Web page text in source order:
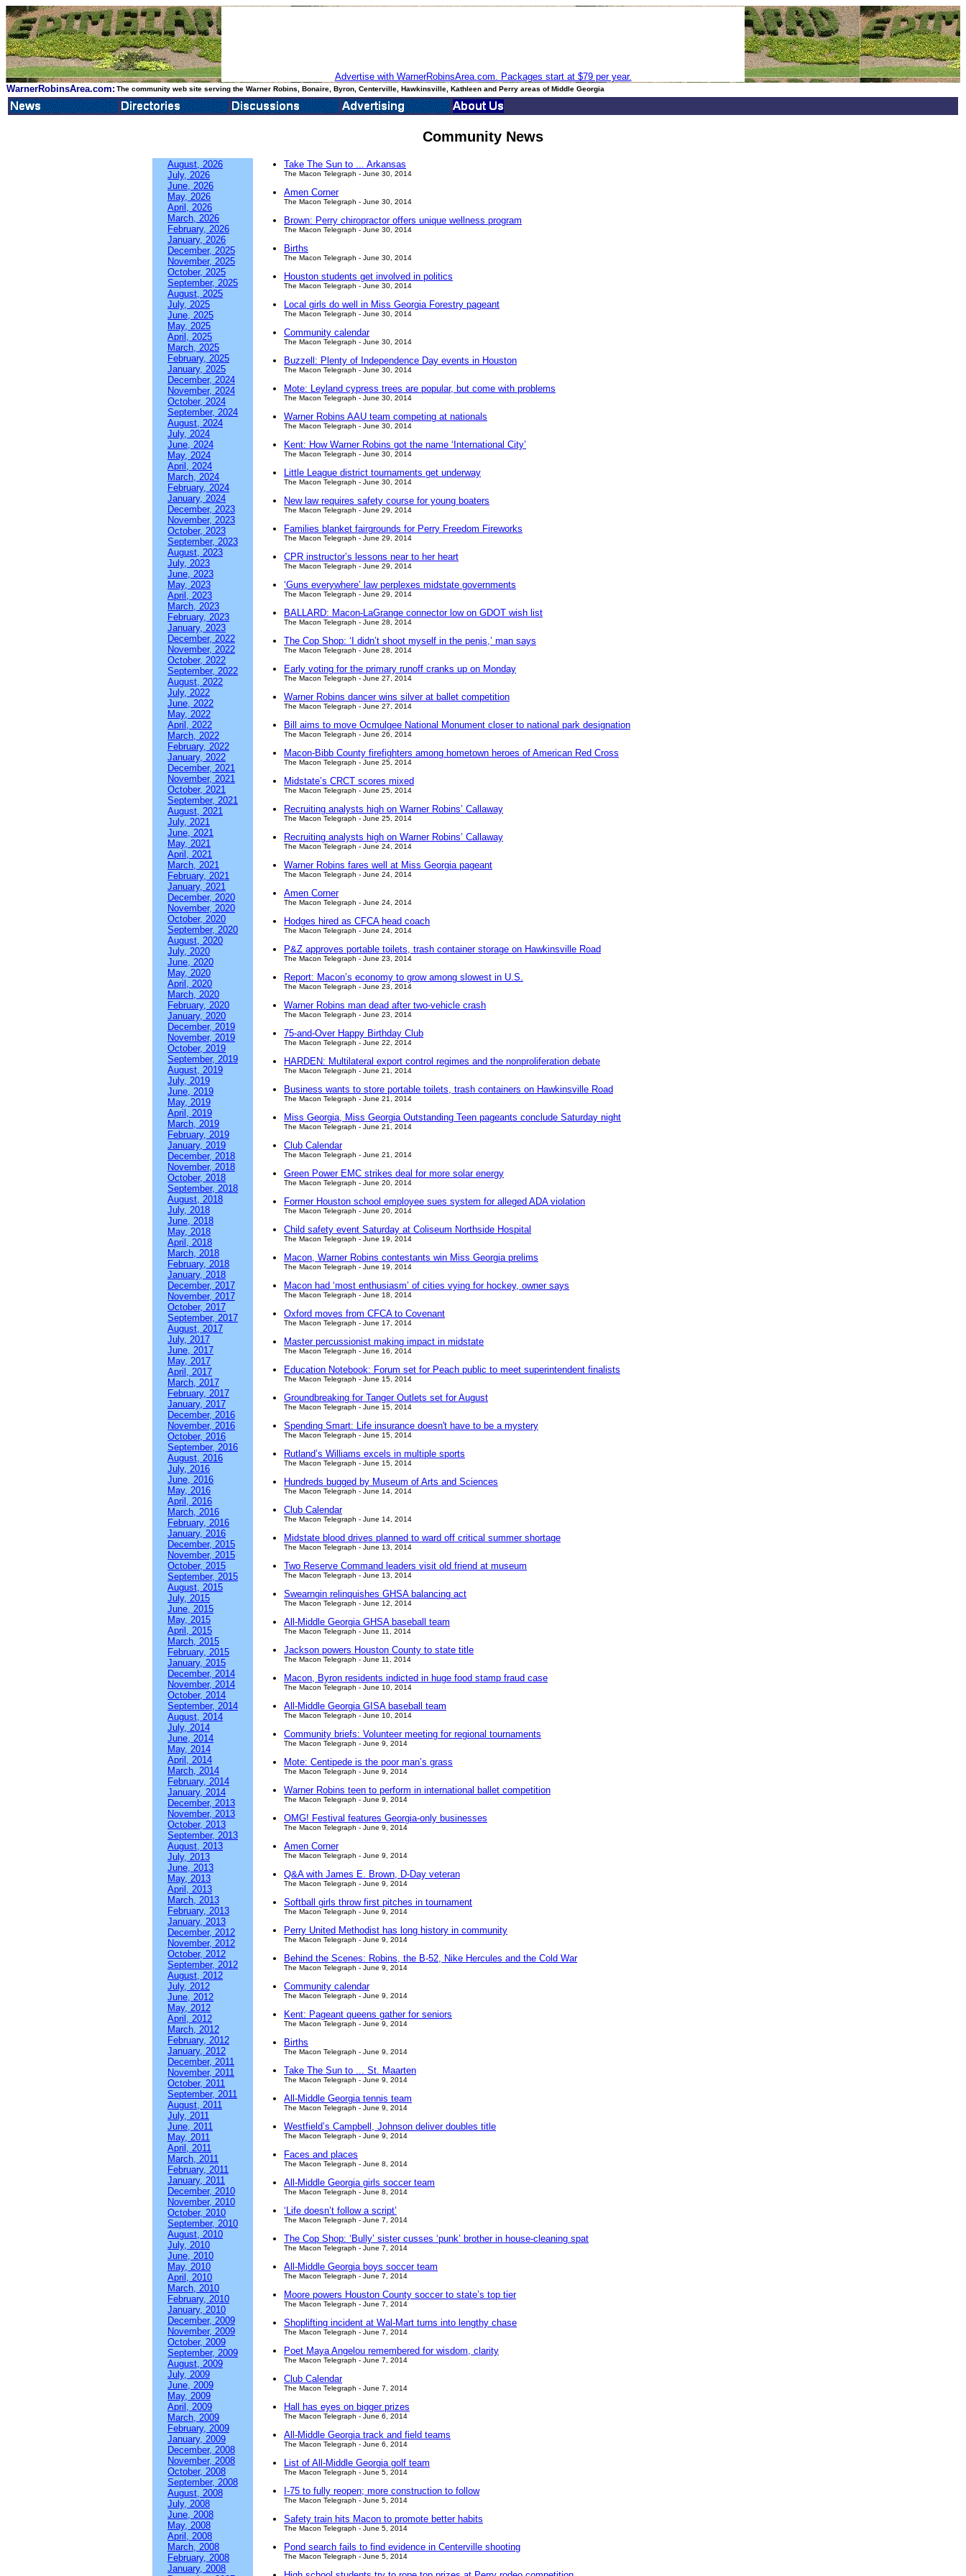
Advertise with WarnerRobinsArea.com. Packages start at $79 per year.
WarnerRobinsArea.com: The community web site serving the Warner Robins, Bonaire, Byron, Centerville, Hawkinsville, Kathleen and Perry areas of Middle Georgia
Community News
August, 2026
July, 2026
June, 2026
May, 2026
April, 2026
March, 2026
February, 2026
January, 2026
December, 2025
November, 2025
October, 2025
September, 2025
August, 2025
July, 2025
June, 2025
May, 2025
April, 2025
March, 2025
February, 2025
January, 2025
December, 2024
November, 2024
October, 2024
September, 2024
August, 2024
July, 2024
June, 2024
May, 2024
April, 2024
March, 2024
February, 2024
January, 2024
December, 2023
November, 2023
October, 2023
September, 2023
August, 2023
July, 2023
June, 2023
May, 2023
April, 2023
March, 2023
February, 2023
January, 2023
December, 2022
November, 2022
October, 2022
September, 2022
August, 2022
July, 2022
June, 2022
May, 2022
April, 2022
March, 2022
February, 2022
January, 2022
December, 2021
November, 2021
October, 2021
September, 2021
August, 2021
July, 2021
June, 2021
May, 2021
April, 2021
March, 2021
February, 2021
January, 2021
December, 2020
November, 2020
October, 2020
September, 2020
August, 2020
July, 2020
June, 2020
May, 2020
April, 2020
March, 2020
February, 2020
January, 2020
December, 2019
November, 2019
October, 2019
September, 2019
August, 2019
July, 2019
June, 2019
May, 2019
April, 2019
March, 2019
February, 2019
January, 2019
December, 2018
November, 2018
October, 2018
September, 2018
August, 2018
July, 2018
June, 2018
May, 2018
April, 2018
March, 2018
February, 2018
January, 2018
December, 2017
November, 2017
October, 2017
September, 2017
August, 2017
July, 2017
June, 2017
May, 2017
April, 2017
March, 2017
February, 2017
January, 2017
December, 2016
November, 2016
October, 2016
September, 2016
August, 2016
July, 2016
June, 2016
May, 2016
April, 2016
March, 2016
February, 2016
January, 2016
December, 2015
November, 2015
October, 2015
September, 2015
August, 2015
July, 2015
June, 2015
May, 2015
April, 2015
March, 2015
February, 2015
January, 2015
December, 2014
November, 2014
October, 2014
September, 2014
August, 2014
July, 2014
June, 2014
May, 2014
April, 2014
March, 2014
February, 2014
January, 2014
December, 2013
November, 2013
October, 2013
September, 2013
August, 2013
July, 2013
June, 2013
May, 2013
April, 2013
March, 2013
February, 2013
January, 2013
December, 2012
November, 2012
October, 2012
September, 2012
August, 2012
July, 2012
June, 2012
May, 2012
April, 2012
March, 2012
February, 2012
January, 2012
December, 2011
November, 2011
October, 2011
September, 2011
August, 2011
July, 2011
June, 2011
May, 2011
April, 2011
March, 2011
February, 2011
January, 2011
December, 2010
November, 2010
October, 2010
September, 2010
August, 2010
July, 2010
June, 2010
May, 2010
April, 2010
March, 2010
February, 2010
January, 2010
December, 2009
November, 2009
October, 2009
September, 2009
August, 2009
July, 2009
June, 2009
May, 2009
April, 2009
March, 2009
February, 2009
January, 2009
December, 2008
November, 2008
October, 2008
September, 2008
August, 2008
July, 2008
June, 2008
May, 2008
April, 2008
March, 2008
February, 2008
January, 2008
Take The Sun to ... Arkansas
The Macon Telegraph - June 30, 2014
Amen Corner
The Macon Telegraph - June 30, 2014
Brown: Perry chiropractor offers unique wellness program
The Macon Telegraph - June 30, 2014
Births
The Macon Telegraph - June 30, 2014
Houston students get involved in politics
The Macon Telegraph - June 30, 2014
Local girls do well in Miss Georgia Forestry pageant
The Macon Telegraph - June 30, 2014
Community calendar
The Macon Telegraph - June 30, 2014
Buzzell: Plenty of Independence Day events in Houston
The Macon Telegraph - June 30, 2014
Mote: Leyland cypress trees are popular, but come with problems
The Macon Telegraph - June 30, 2014
Warner Robins AAU team competing at nationals
The Macon Telegraph - June 30, 2014
Kent: How Warner Robins got the name ‘International City’
The Macon Telegraph - June 30, 2014
Little League district tournaments get underway
The Macon Telegraph - June 30, 2014
New law requires safety course for young boaters
The Macon Telegraph - June 29, 2014
Families blanket fairgrounds for Perry Freedom Fireworks
The Macon Telegraph - June 29, 2014
CPR instructor’s lessons near to her heart
The Macon Telegraph - June 29, 2014
‘Guns everywhere’ law perplexes midstate governments
The Macon Telegraph - June 29, 2014
BALLARD: Macon-LaGrange connector low on GDOT wish list
The Macon Telegraph - June 28, 2014
The Cop Shop: ‘I didn’t shoot myself in the penis,’ man says
The Macon Telegraph - June 28, 2014
Early voting for the primary runoff cranks up on Monday
The Macon Telegraph - June 27, 2014
Warner Robins dancer wins silver at ballet competition
The Macon Telegraph - June 27, 2014
Bill aims to move Ocmulgee National Monument closer to national park designation
The Macon Telegraph - June 26, 2014
Macon-Bibb County firefighters among hometown heroes of American Red Cross
The Macon Telegraph - June 25, 2014
Midstate’s CRCT scores mixed
The Macon Telegraph - June 25, 2014
Recruiting analysts high on Warner Robins’ Callaway
The Macon Telegraph - June 25, 2014
Recruiting analysts high on Warner Robins’ Callaway
The Macon Telegraph - June 24, 2014
Warner Robins fares well at Miss Georgia pageant
The Macon Telegraph - June 24, 2014
Amen Corner
The Macon Telegraph - June 24, 2014
Hodges hired as CFCA head coach
The Macon Telegraph - June 24, 2014
P&Z approves portable toilets, trash container storage on Hawkinsville Road
The Macon Telegraph - June 23, 2014
Report: Macon’s economy to grow among slowest in U.S.
The Macon Telegraph - June 23, 2014
Warner Robins man dead after two-vehicle crash
The Macon Telegraph - June 23, 2014
75-and-Over Happy Birthday Club
The Macon Telegraph - June 22, 2014
HARDEN: Multilateral export control regimes and the nonproliferation debate
The Macon Telegraph - June 21, 2014
Business wants to store portable toilets, trash containers on Hawkinsville Road
The Macon Telegraph - June 21, 2014
Miss Georgia, Miss Georgia Outstanding Teen pageants conclude Saturday night
The Macon Telegraph - June 21, 2014
Club Calendar
The Macon Telegraph - June 21, 2014
Green Power EMC strikes deal for more solar energy
The Macon Telegraph - June 20, 2014
Former Houston school employee sues system for alleged ADA violation
The Macon Telegraph - June 20, 2014
Child safety event Saturday at Coliseum Northside Hospital
The Macon Telegraph - June 19, 2014
Macon, Warner Robins contestants win Miss Georgia prelims
The Macon Telegraph - June 19, 2014
Macon had ‘most enthusiasm’ of cities vying for hockey, owner says
The Macon Telegraph - June 18, 2014
Oxford moves from CFCA to Covenant
The Macon Telegraph - June 17, 2014
Master percussionist making impact in midstate
The Macon Telegraph - June 16, 2014
Education Notebook: Forum set for Peach public to meet superintendent finalists
The Macon Telegraph - June 15, 2014
Groundbreaking for Tanger Outlets set for August
The Macon Telegraph - June 15, 2014
Spending Smart: Life insurance doesn't have to be a mystery
The Macon Telegraph - June 15, 2014
Rutland’s Williams excels in multiple sports
The Macon Telegraph - June 15, 2014
Hundreds bugged by Museum of Arts and Sciences
The Macon Telegraph - June 14, 2014
Club Calendar
The Macon Telegraph - June 14, 2014
Midstate blood drives planned to ward off critical summer shortage
The Macon Telegraph - June 13, 2014
Two Reserve Command leaders visit old friend at museum
The Macon Telegraph - June 13, 2014
Swearngin relinquishes GHSA balancing act
The Macon Telegraph - June 12, 2014
All-Middle Georgia GHSA baseball team
The Macon Telegraph - June 11, 2014
Jackson powers Houston County to state title
The Macon Telegraph - June 11, 2014
Macon, Byron residents indicted in huge food stamp fraud case
The Macon Telegraph - June 10, 2014
All-Middle Georgia GISA baseball team
The Macon Telegraph - June 10, 2014
Community briefs: Volunteer meeting for regional tournaments
The Macon Telegraph - June 9, 2014
Mote: Centipede is the poor man’s grass
The Macon Telegraph - June 9, 2014
Warner Robins teen to perform in international ballet competition
The Macon Telegraph - June 9, 2014
OMG! Festival features Georgia-only businesses
The Macon Telegraph - June 9, 2014
Amen Corner
The Macon Telegraph - June 9, 2014
Q&A with James E. Brown, D-Day veteran
The Macon Telegraph - June 9, 2014
Softball girls throw first pitches in tournament
The Macon Telegraph - June 9, 2014
Perry United Methodist has long history in community
The Macon Telegraph - June 9, 2014
Behind the Scenes: Robins, the B-52, Nike Hercules and the Cold War
The Macon Telegraph - June 9, 2014
Community calendar
The Macon Telegraph - June 9, 2014
Kent: Pageant queens gather for seniors
The Macon Telegraph - June 9, 2014
Births
The Macon Telegraph - June 9, 2014
Take The Sun to ... St. Maarten
The Macon Telegraph - June 9, 2014
All-Middle Georgia tennis team
The Macon Telegraph - June 9, 2014
Westfield’s Campbell, Johnson deliver doubles title
The Macon Telegraph - June 9, 2014
Faces and places
The Macon Telegraph - June 8, 2014
All-Middle Georgia girls soccer team
The Macon Telegraph - June 8, 2014
‘Life doesn’t follow a script’
The Macon Telegraph - June 7, 2014
The Cop Shop: ‘Bully’ sister cusses ‘punk’ brother in house-cleaning spat
The Macon Telegraph - June 7, 2014
All-Middle Georgia boys soccer team
The Macon Telegraph - June 7, 2014
Moore powers Houston County soccer to state’s top tier
The Macon Telegraph - June 7, 2014
Shoplifting incident at Wal-Mart turns into lengthy chase
The Macon Telegraph - June 7, 2014
Poet Maya Angelou remembered for wisdom, clarity
The Macon Telegraph - June 7, 2014
Club Calendar
The Macon Telegraph - June 7, 2014
Hall has eyes on bigger prizes
The Macon Telegraph - June 6, 2014
All-Middle Georgia track and field teams
The Macon Telegraph - June 6, 2014
List of All-Middle Georgia golf team
The Macon Telegraph - June 5, 2014
I-75 to fully reopen; more construction to follow
The Macon Telegraph - June 5, 2014
Safety train hits Macon to promote better habits
The Macon Telegraph - June 5, 2014
Pond search fails to find evidence in Centerville shooting
The Macon Telegraph - June 5, 2014